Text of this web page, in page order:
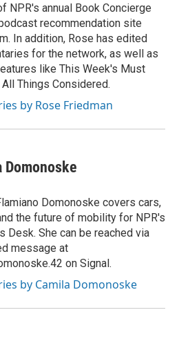
NPR's annual Book Concierge
recommendation site
In addition, Rose has edited
for the network, as well as
like This Week's Must
All Things Considered.
by Rose Friedman
Domonoske
Domonoske covers cars,
the future of mobility for NPR's
Desk. She can be reached via
message at
on Signal.
by Camila Domonoske